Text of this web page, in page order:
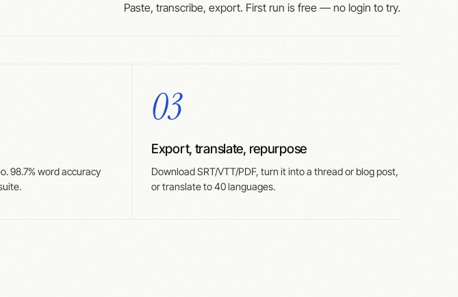
Paste, transcribe, export. First run is free — no login to try.
98.7% word accuracy
03
Export, translate, repurpose
Download SRT/VTT/PDF, turn it into a thread or blog post,
or translate to 40 languages.